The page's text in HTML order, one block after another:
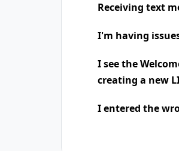
Receiving text
I'm having
I see the
creating a new
I entered the